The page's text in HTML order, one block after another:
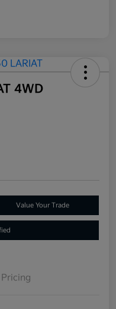
4WD
Value Your Trade
Pricing